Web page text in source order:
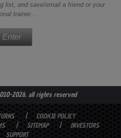
list, and save/email a friend or your
trainer...
Enter
2026. all rights reserved
COOKIE POLICY
SITEMAP
INVESTORS
SUPPORT